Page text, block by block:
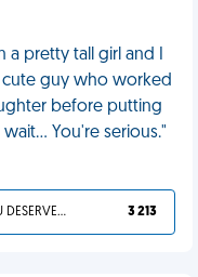
a pretty tall girl and I
guy who worked
before putting
You're serious."
YOU DESERVED IT 3 213